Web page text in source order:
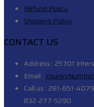
Refund Policy
Shipping Policy
CONTACT US
Address : 25701
Email :
Call us : 281-651-4079
832-277-5290